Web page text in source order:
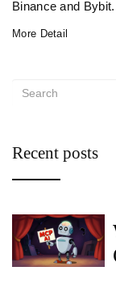
Binance and Bybit.
More Detail
Recent posts